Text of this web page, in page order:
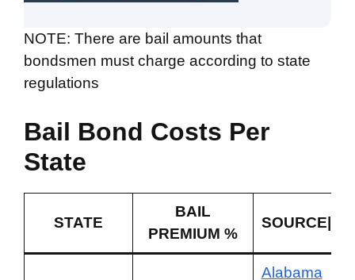
NOTE: There are bail amounts that
bondsmen must charge according to state
regulations
Bail Bond Costs Per
State
STATE
BAIL
PREMIUM %
Alabama